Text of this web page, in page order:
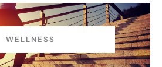
WELLNESS